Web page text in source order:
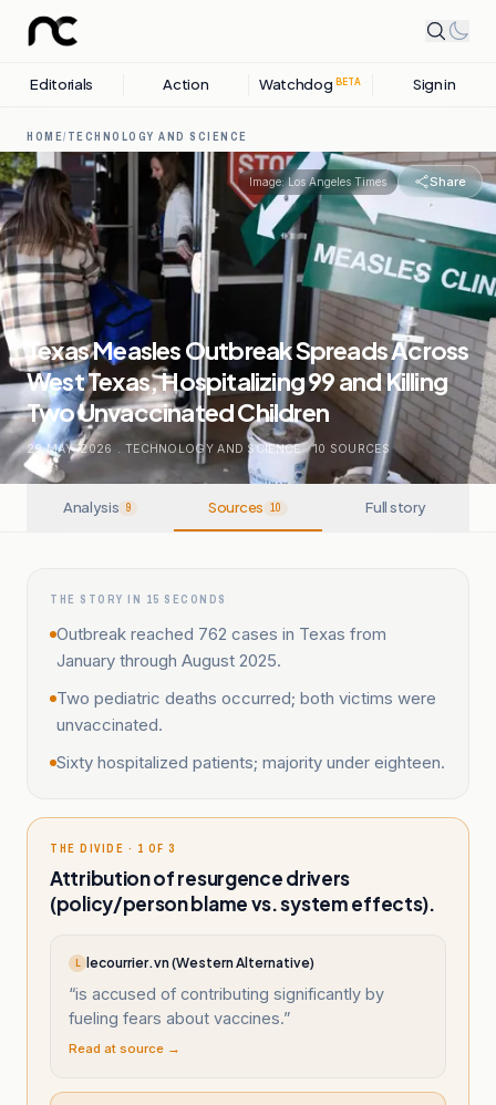
Editorials Action Watchdog BETA Sign in
HOME/ TECHNOLOGY AND SCIENCE
Image:Los Angeles Times Share
Texas Measles Outbreak Spreads Across
West Texas, Hospitalizing 99 and Killing
Two Unvaccinated Children
29 MAY, 2026 . TECHNOLOGY AND SCIENCE . 10 SOURCES
Analysis 9 Sources 10 Full story
THE STORY IN 15 SECONDS
Outbreak reached 762 cases in Texas from
January through August 2025.
Two pediatric deaths occurred; both victims were
unvaccinated.
Sixty hospitalized patients; majority under eighteen.
THE DIVIDE · 1 OF 3
Attribution of resurgence drivers
(policy/person blame vs. system effects).
L lecourrier.vn (Western Alternative)
“is accused of contributing significantly by
fueling fears about vaccines.”
Read at source →